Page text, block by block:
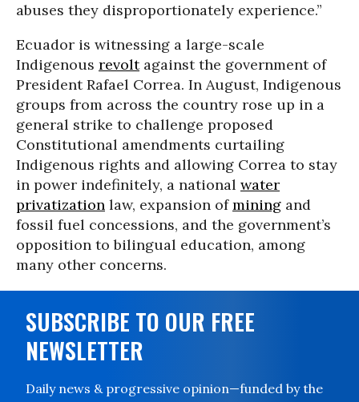
abuses they disproportionately experience.”
Ecuador is witnessing a large-scale
Indigenous revoltagainst the government of
President Rafael Correa. In August, Indigenous
groups from across the country rose up in a
general strike to challenge proposed
Constitutional amendments curtailing
Indigenous rights and allowing Correa to stay
in power indefinitely, a national water
privatization law, expansion ofmining and
fossil fuel concessions, and the government’s
opposition to bilingual education, among
many other concerns.
SUBSCRIBE TO OUR FREE
NEWSLETTER
Daily news & progressive opinion—funded by the